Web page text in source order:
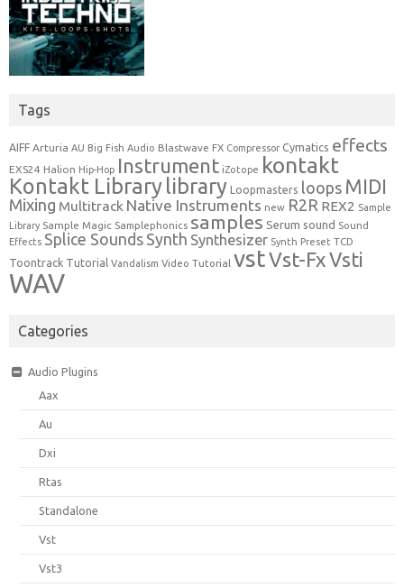
Tags
AIFF Arturia AU Big Fish Audio Blastwave FX Compressor Cymatics effects
EXS24 Halion Hip-Hop Instrument iZotope kontakt
Kontakt Library library Loopmasters loops MIDI
Mixing Multitrack Native Instruments new R2R REX2 Sample
Library Sample Magic Samplephonics samples Serum sound Sound
Effects Splice Sounds Synth Synthesizer Synth Preset TCD
Toontrack Tutorial Vandalism Video Tutorial vstVst-FxVsti
WAV
Categories
Audio Plugins
Aax
Au
Dxi
Rtas
Standalone
Vst
Vst3